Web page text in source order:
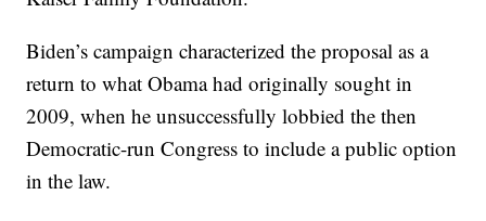
Biden’s campaign characterized the proposal as a
return to what Obama had originally sought in
2009, when he unsuccessfully lobbied the then
Democratic-run Congress to include a public option
in the law.